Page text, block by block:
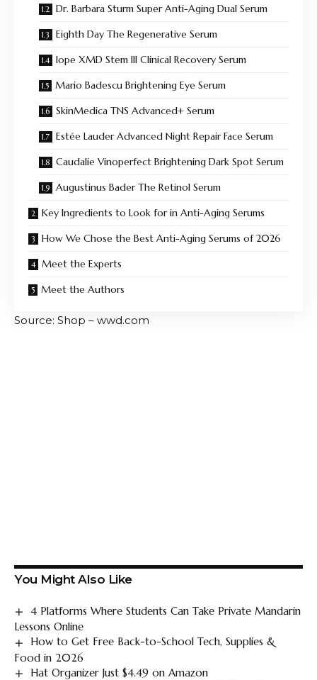
Dr. Barbara Sturm Super Anti-Aging Dual Serum
Eighth Day The Regenerative Serum
Iope XMD Stem III Clinical Recovery Serum
Mario Badescu Brightening Eye Serum
SkinMedica TNS Advanced+ Serum
Estée Lauder Advanced Night Repair Face Serum
Caudalie Vinoperfect Brightening Dark Spot Serum
Augustinus Bader The Retinol Serum
Key Ingredients to Look for in Anti-Aging Serums
How We Chose the Best Anti-Aging Serums of 2026
Meet the Experts
Meet the Authors
Source: Shop – wwd.com
You Might Also Like
4 Platforms Where Students Can Take Private Mandarin
Lessons Online
How to Get Free Back-to-School Tech, Supplies &
Food in 2026
Hat Organizer Just $4.49 on Amazon